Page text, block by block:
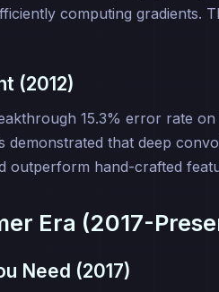
computing gradients.
(2012)
15.3% error rate
demonstrated that deep
outperform hand-crafted
Era (2017-
Need (2017)